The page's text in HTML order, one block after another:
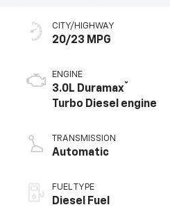
CITY/HIGHWAY
20/23 MPG
ENGINE
3.0L Duramax®
Turbo Diesel engine
TRANSMISSION
Automatic
FUEL TYPE
Diesel Fuel